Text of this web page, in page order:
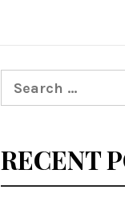
Search
for:
RECENT